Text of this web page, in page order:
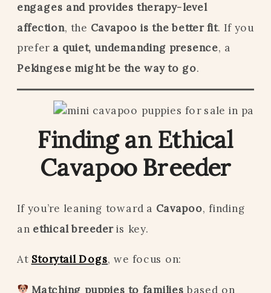
engages and provides therapy-level
affection, the Cavapoo is the better fit. If you
prefer a quiet, undemanding presence, a
Pekingese might be the way to go.
Finding an Ethical
Cavapoo Breeder
If you’re leaning toward a Cavapoo, finding
an ethical breederis key.
At Storytail Dogs, we focus on:
Matching puppies to families based on